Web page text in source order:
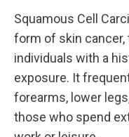
Squamous Cell
form of skin
individuals with a
exposure. It
forearms, lower
those who spend